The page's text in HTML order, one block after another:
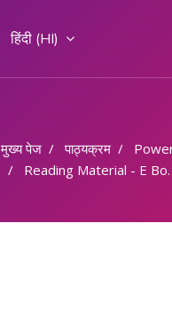
हिंदी ‎(HI)‎
मुख्य पेज पाठ्यक्रम
Reading Material - E Book